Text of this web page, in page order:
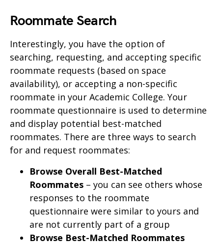
Roommate Search
Interestingly, you have the option of
searching, requesting, and accepting specific
roommate requests (based on space
availability), or accepting a non-specific
roommate in your Academic College. Your
roommate questionnaire is used to determine
and display potential best-matched
roommates. There are three ways to search
for and request roommates:
Browse Overall Best-Matched
Roommates – you can see others whose
responses to the roommate
questionnaire were similar to yours and
are not currently part of a group
Browse Best-Matched Roommates